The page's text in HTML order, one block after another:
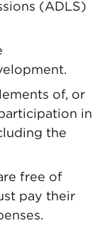
(ADLS)
of, or
in
the
free of
pay their